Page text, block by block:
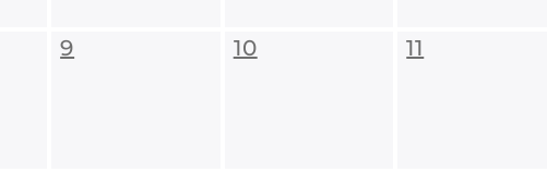
9 10 11